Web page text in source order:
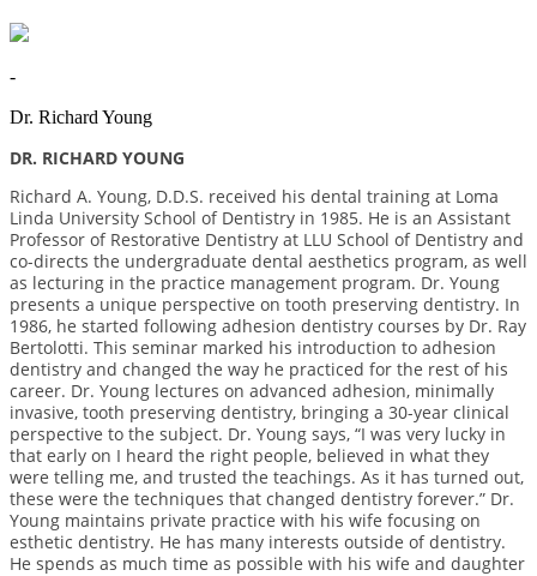
-
Dr. Richard Young
DR. RICHARD YOUNG
Richard A. Young, D.D.S. received his dental training at Loma
Linda University School of Dentistry in 1985. He is an Assistant
Professor of Restorative Dentistry at LLU School of Dentistry and
co-directs the undergraduate dental aesthetics program, as well
as lecturing in the practice management program. Dr. Young
presents a unique perspective on tooth preserving dentistry. In
1986, he started following adhesion dentistry courses by Dr. Ray
Bertolotti. This seminar marked his introduction to adhesion
dentistry and changed the way he practiced for the rest of his
career. Dr. Young lectures on advanced adhesion, minimally
invasive, tooth preserving dentistry, bringing a 30-year clinical
perspective to the subject. Dr. Young says, “I was very lucky in
that early on I heard the right people, believed in what they
were telling me, and trusted the teachings. As it has turned out,
these were the techniques that changed dentistry forever.” Dr.
Young maintains private practice with his wife focusing on
esthetic dentistry. He has many interests outside of dentistry.
He spends as much time as possible with his wife and daughter